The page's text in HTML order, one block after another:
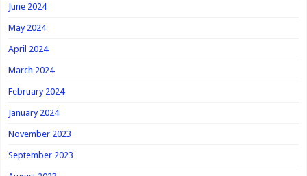
June 2024
May 2024
April 2024
March 2024
February 2024
January 2024
November 2023
September 2023